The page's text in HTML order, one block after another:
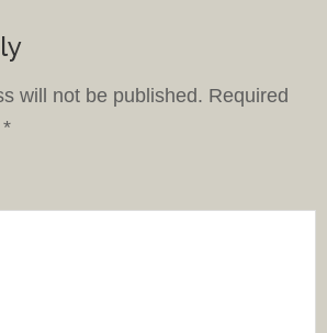
will not be published. Required
*